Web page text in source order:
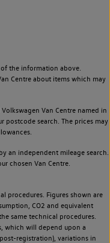
the information above.
Centre about items which may
Van Centre named in
postcode search. The prices may
an independent mileage search.
chosen Van Centre.
procedures. Figures shown are
CO2 and equivalent
same technical procedures.
which will depend upon a
registration), variations in